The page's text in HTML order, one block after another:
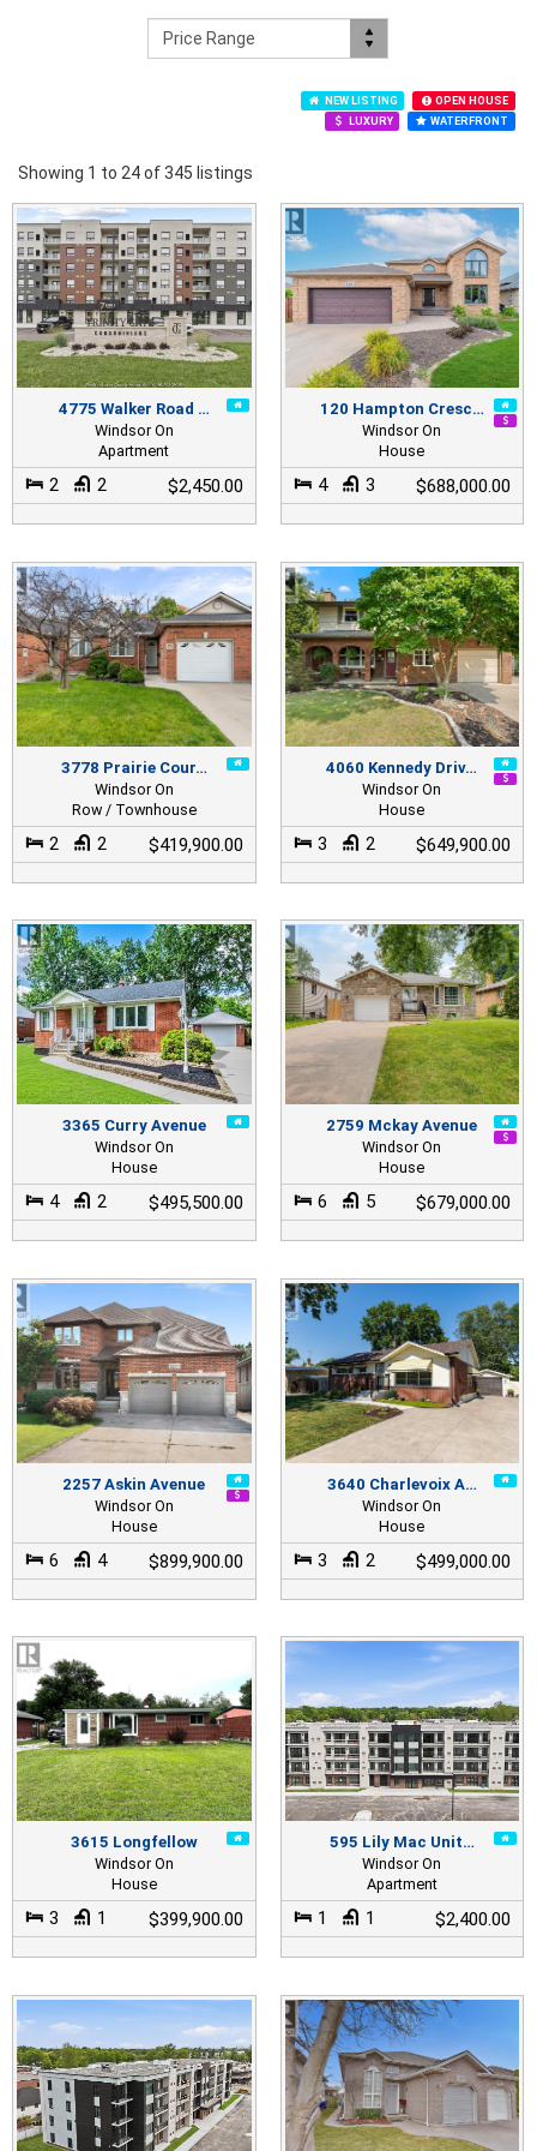
NEW LISTING
OPEN HOUSE
LUXURY
WATERFRONT
Showing 1 to 24 of 345 listings
4775 Walker Road …
Windsor On
Apartment
2 2 $2,450.00
120 Hampton Cresc…
Windsor On
House
4 3 $688,000.00
3778 Prairie Cour…
Windsor On
Row / Townhouse
2 2 $419,900.00
4060 Kennedy Driv…
Windsor On
House
3 2 $649,900.00
3365 Curry Avenue
Windsor On
House
4 2 $495,500.00
2759 Mckay Avenue
Windsor On
House
6 5 $679,000.00
2257 Askin Avenue
Windsor On
House
6 4 $899,900.00
3640 Charlevoix A…
Windsor On
House
3 2 $499,000.00
3615 Longfellow
Windsor On
House
3 1 $399,900.00
595 Lily Mac Unit…
Windsor On
Apartment
1 1 $2,400.00